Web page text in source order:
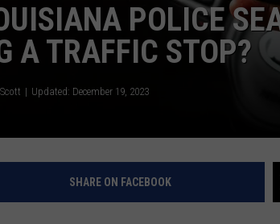
POLICE
A TRAFFIC STOP?
Updated: December 19, 2023
SHARE ON FACEBOOK